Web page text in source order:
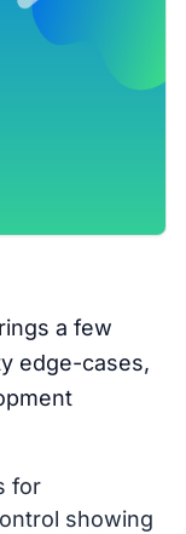
a few
edge-cases,
for
showing